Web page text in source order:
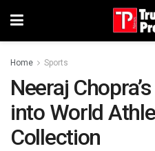
Home Sports
Neeraj
into World
Collection